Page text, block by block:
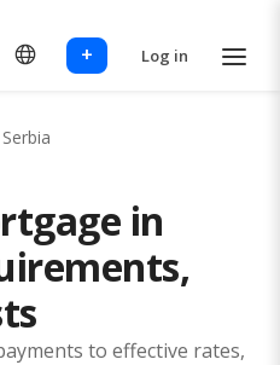
+ Log in
in
to effective rates,